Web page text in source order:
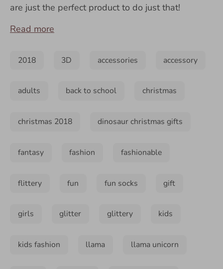
are just the perfect product to do just that!
Read more
2018 3D accessories accessory
adults back to school christmas
christmas 2018 dinosaur christmas gifts
fantasy fashion fashionable
flittery fun fun socks gift
girls glitter glittery kids
kids fashion llama llama unicorn